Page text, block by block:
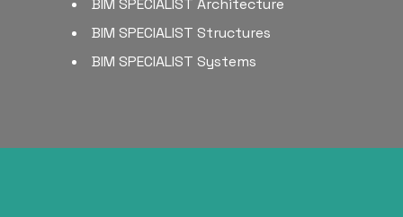
BIM SPECIALIST Architecture
BIM SPECIALIST Structures
BIM SPECIALIST Systems